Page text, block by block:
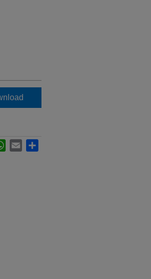
WhatsApp
Email